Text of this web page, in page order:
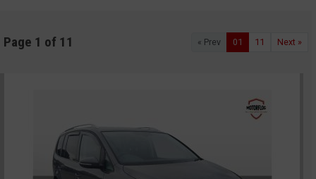
Page 1 of 11 « Prev 01 11 Next »